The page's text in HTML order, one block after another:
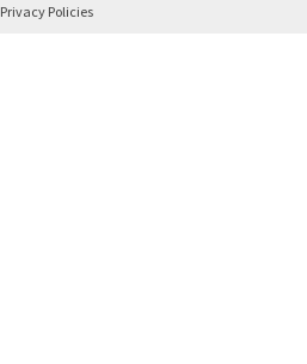
Privacy Policies